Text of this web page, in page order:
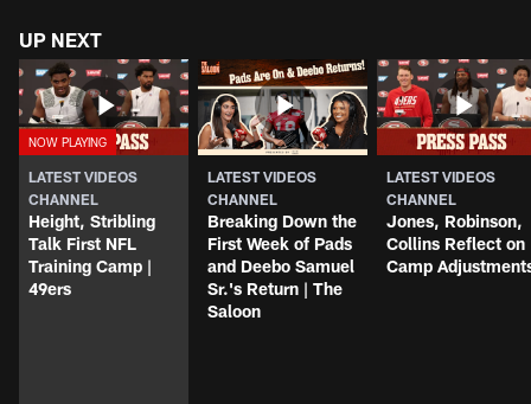
UP NEXT
LATEST VIDEOS
CHANNEL
Height, Stribling
Talk First NFL
Training Camp |
49ers
LATEST VIDEOS
CHANNEL
Breaking Down the
First Week of Pads
and Deebo Samuel
Sr.'s Return | The
Saloon
LATEST VIDEOS
CHANNEL
Jones, Robinson,
Collins Reflect on
Camp